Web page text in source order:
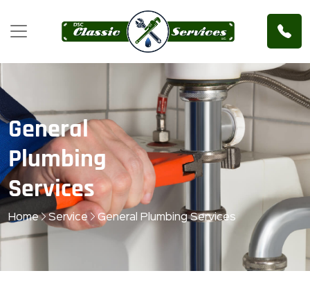
General
Plumbing
Services
Home Service General Plumbing Services